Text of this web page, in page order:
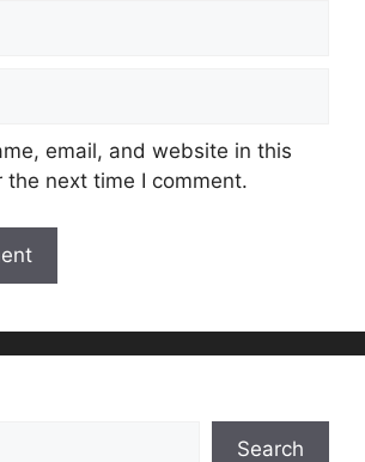
email, and website in this
the next time I comment.
Search